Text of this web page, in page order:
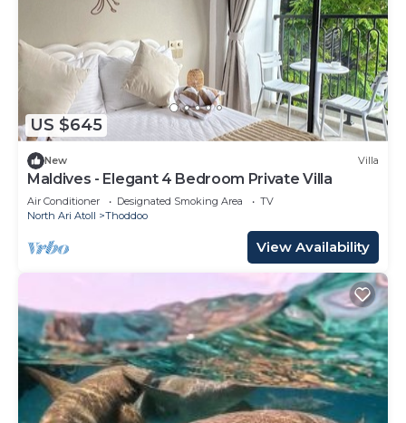
US $645
New Villa
Maldives - Elegant 4 Bedroom Private Villa
Air Conditioner Designated Smoking Area
TV
North Ari Atoll
Thoddoo
View Availability